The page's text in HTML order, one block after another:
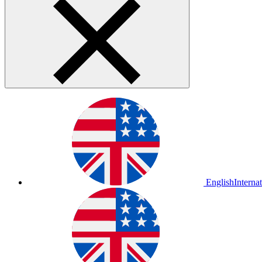
English